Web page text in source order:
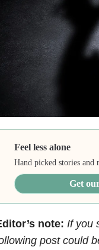
Feel less alone
Hand picked stories and
Get
note: If you
post could